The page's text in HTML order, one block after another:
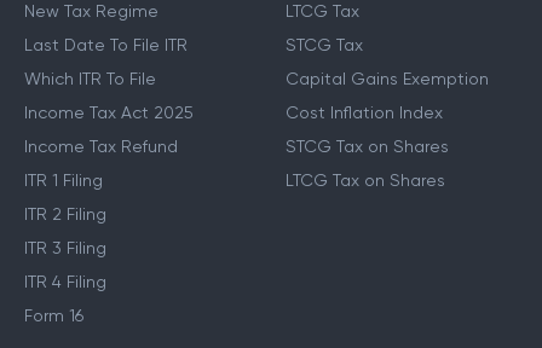
New Tax Regime
Last Date To File ITR
Which ITR To File
Income Tax Act 2025
Income Tax Refund
ITR 1 Filing
ITR 2 Filing
ITR 3 Filing
ITR 4 Filing
Form 16
LTCG Tax
STCG Tax
Capital Gains Exemption
Cost Inflation Index
STCG Tax on Shares
LTCG Tax on Shares